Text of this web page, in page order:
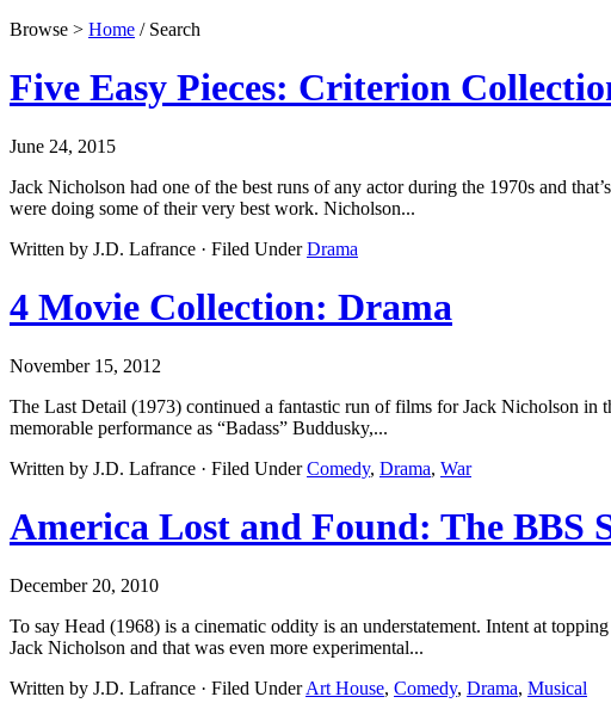
Browse > Home / Search
Five Easy Pieces: Criterion
June 24, 2015
Jack Nicholson had one of the best runs of any actor during the 1970s and
were doing some of their very best work. Nicholson...
Written by J.D. Lafrance · Filed UnderDrama
4 Movie Collection: Drama
November 15, 2012
The Last Detail (1973) continued a fantastic run of films for Jack Nicholson in
memorable performance as “Badass” Buddusky,...
Written by J.D. Lafrance · Filed UnderComedy, Drama, War
America Lost and Found: The BBS
December 20, 2010
To say Head (1968) is a cinematic oddity is an understatement. Intent at
Jack Nicholson and that was even more experimental...
Written by J.D. Lafrance · Filed UnderArt House, Comedy, Drama, Musical